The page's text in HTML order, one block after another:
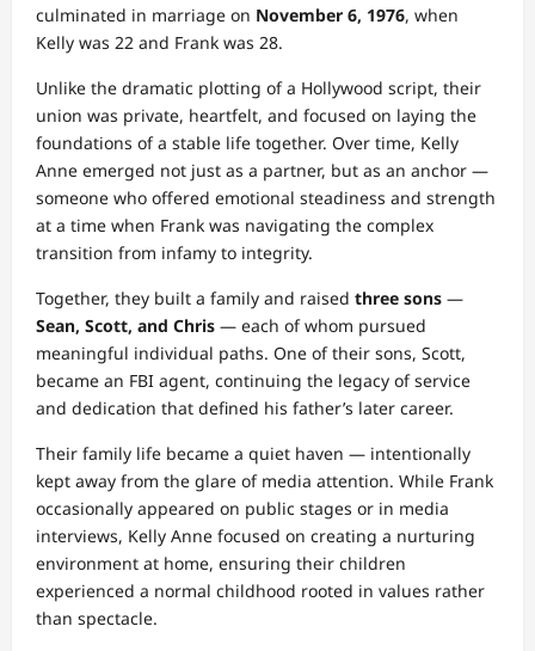
culminated in marriage on November 6, 1976, when
Kelly was 22 and Frank was 28.
Unlike the dramatic plotting of a Hollywood script, their
union was private, heartfelt, and focused on laying the
foundations of a stable life together. Over time, Kelly
Anne emerged not just as a partner, but as an anchor —
someone who offered emotional steadiness and strength
at a time when Frank was navigating the complex
transition from infamy to integrity.
Together, they built a family and raised three sons —
Sean, Scott, and Chris — each of whom pursued
meaningful individual paths. One of their sons, Scott,
became an FBI agent, continuing the legacy of service
and dedication that defined his father’s later career.
Their family life became a quiet haven — intentionally
kept away from the glare of media attention. While Frank
occasionally appeared on public stages or in media
interviews, Kelly Anne focused on creating a nurturing
environment at home, ensuring their children
experienced a normal childhood rooted in values rather
than spectacle.